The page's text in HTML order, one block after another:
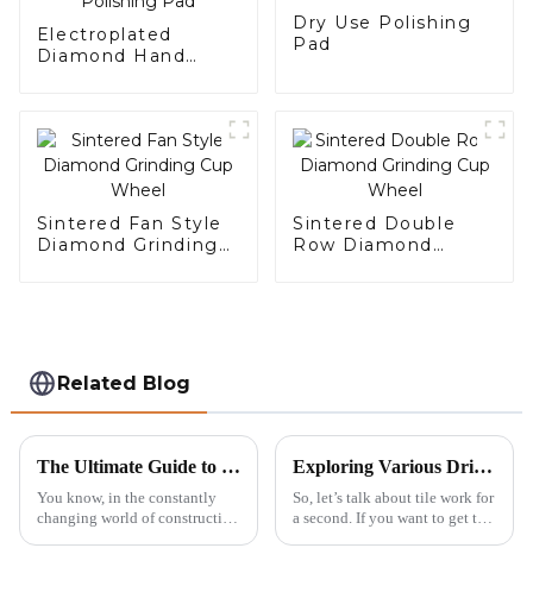
Electroplated
Diamond Hand
Dry Use Polishing
Pad
Sintered Fan Style
Diamond Grinding
Sintered Double
Row Diamond
Related Blog
The Ultimate Guide to Choosing the Right Diamond Saw Blade for Maximum Cutting Efficiency
You know, in the constantly
changing world of construction
Exploring Various Drill Bit Types their Features Applications and How to Choose the Best Supply
So, let’s talk about tile work for
a second. If you want to get the